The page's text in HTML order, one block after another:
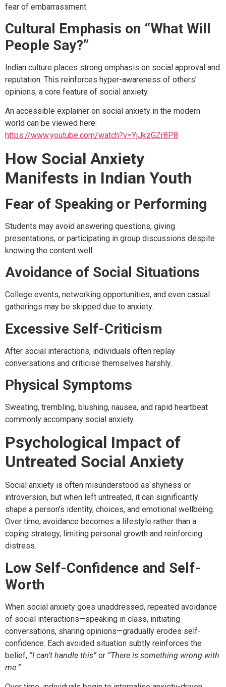
fear of embarrassment.
Cultural Emphasis on “What Will
People Say?”
Indian culture places strong emphasis on social approval and
reputation. This reinforces hyper-awareness of others’
opinions, a core feature of social anxiety.
An accessible explainer on social anxiety in the modern
world can be viewed here:
https://www.youtube.com/watch?v=YjJkzGZr8P8
How Social Anxiety
Manifests in Indian Youth
Fear of Speaking or Performing
Students may avoid answering questions, giving
presentations, or participating in group discussions despite
knowing the content well.
Avoidance of Social Situations
College events, networking opportunities, and even casual
gatherings may be skipped due to anxiety.
Excessive Self-Criticism
After social interactions, individuals often replay
conversations and criticise themselves harshly.
Physical Symptoms
Sweating, trembling, blushing, nausea, and rapid heartbeat
commonly accompany social anxiety.
Psychological Impact of
Untreated Social Anxiety
Social anxiety is often misunderstood as shyness or
introversion, but when left untreated, it can significantly
shape a person’s identity, choices, and emotional wellbeing.
Over time, avoidance becomes a lifestyle rather than a
coping strategy, limiting personal growth and reinforcing
distress.
Low Self-Confidence and Self-
Worth
When social anxiety goes unaddressed, repeated avoidance
of social interactions—speaking in class, initiating
conversations, sharing opinions—gradually erodes self-
confidence. Each avoided situation subtly reinforces the
belief, “I can’t handle this” or “There is something wrong with
me.”